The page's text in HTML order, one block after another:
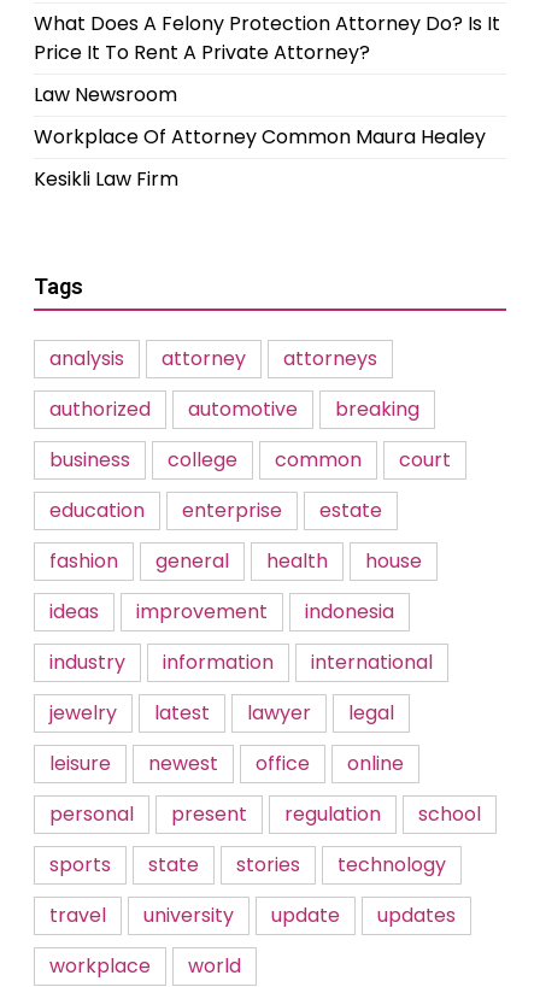
What Does A Felony Protection Attorney Do? Is It
Price It To Rent A Private Attorney?
Law Newsroom
Workplace Of Attorney Common Maura Healey
Kesikli Law Firm
Tags
analysis attorney
attorneys
authorized
automotive
breaking
business
college common
court
education
enterprise
estate
fashion
general health
house
ideas
improvement
indonesia
industry
information
international
jewelry
latest lawyer
legal
leisure
newest office
online
personal
present regulation
school
sports
state stories
technology
travel
university update
updates
workplace
world